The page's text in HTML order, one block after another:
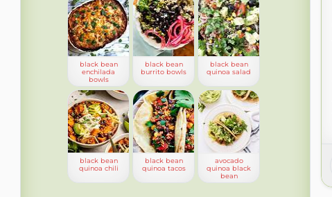
black bean
enchilada
bowls
black bean
burrito bowls
black bean
quinoa salad
black bean
quinoa chili
black bean
quinoa tacos
avocado
quinoa black
bean